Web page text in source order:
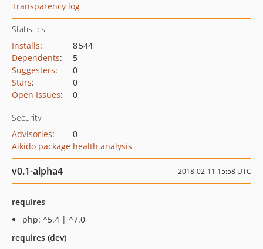
Transparency log
Statistics
Installs:
8 544
Dependents:
5
Suggesters:
0
Stars:
0
Open Issues: 0
Security
Advisories:
0
Aikido package health analysis
v0.1-alpha4 2018-02-11 15:58 UTC
requires
php: ^5.4 | ^7.0
requires (dev)